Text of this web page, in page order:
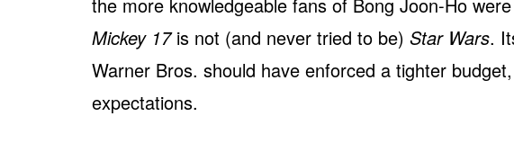
Mickey 17is not (and never tried to be) Star Wars.
Warner Bros. should have enforced a tighter
expectations.